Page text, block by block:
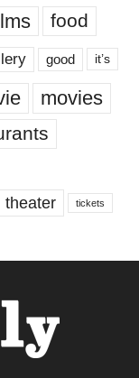
food
good it’s
movies
theater tickets